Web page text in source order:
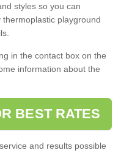
styles so you can
playground
in the contact box on the
information about the
BEST RATES
and results possible